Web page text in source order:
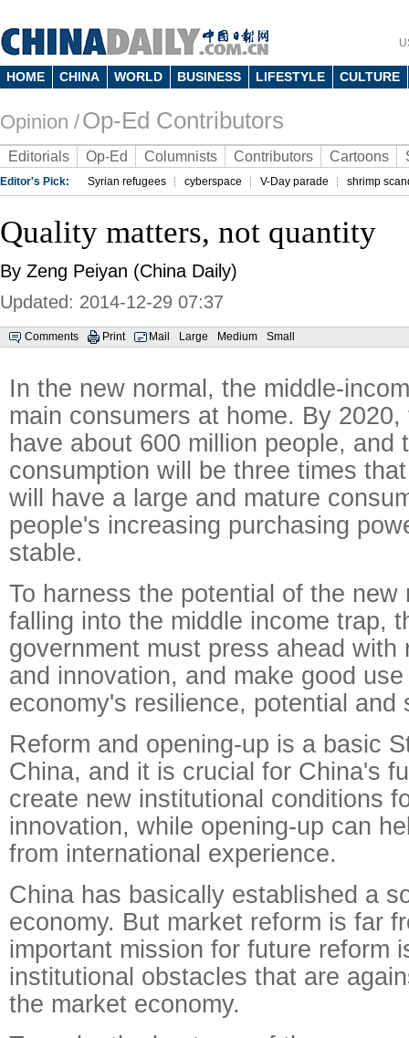
HOME CHINA WORLD BUSINESS LIFESTYLE CULTURE
Opinion /Op-Ed Contributors
Editorials Op-Ed Columnists Contributors Cartoons
Editor's Pick: Syrian refugees cyberspace V-Day parade shrimp
Quality matters, not quantity
By Zeng Peiyan (China Daily)
Updated: 2014-12-29 07:37
Comments Print Mail Large Medium Small
In the new normal, the middle-
main consumers at home. By
have about 600 million people, and
consumption will be three times
will have a large and mature
people's increasing purchasing
stable.
To harness the potential of the new
falling into the middle income trap,
government must press ahead with
and innovation, and make good
economy's resilience, potential and
Reform and opening-up is a basic
China, and it is crucial for China's
create new institutional conditions
innovation, while opening-up can
from international experience.
China has basically established a
economy. But market reform is far
important mission for future reform
institutional obstacles that are
the market economy.